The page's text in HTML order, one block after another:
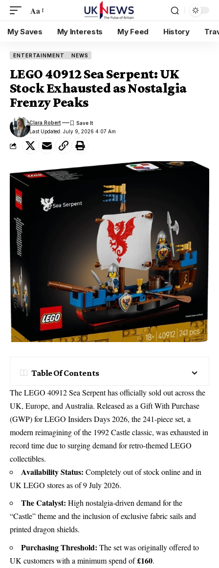
Aa
My Saves My Interests My Feed History
ENTERTAINMENT NEWS
LEGO 40912 Sea Serpent: UK
Stock Exhausted as Nostalgia
Frenzy Peaks
Last Updated: July 9, 2026 4:07 Am
Clara Robert
Table Of Contents
TheLEGO 40912 Sea Serpenthas officiallysold out across the
UK, Europe, and Australia. Released as a Gift With Purchase
(GWP)for LEGO Insiders Days 2026, the 241-piece set, a
modern reimagining of the 1992 Castle classic, was exhausted in
record time due to surging demand forretro-themed LEGO
collectibles.
Availability Status: Completely out of stock online and in
UK LEGO stores as of 9 July 2026.
The Catalyst: High nostalgia-driven demand for the
“Castle” theme and the inclusion of exclusive fabric sails and
printed dragon shields.
Purchasing Threshold: The set was originally offered to
UK customers with a minimum spend of£160.